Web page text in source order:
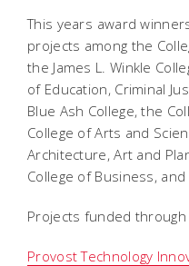
This years award
projects among the
the James L. Winkle
of Education, Criminal
Blue Ash College, the
College of Arts and
Architecture, Art and
College of Business,
Projects funded through
Provost Technology